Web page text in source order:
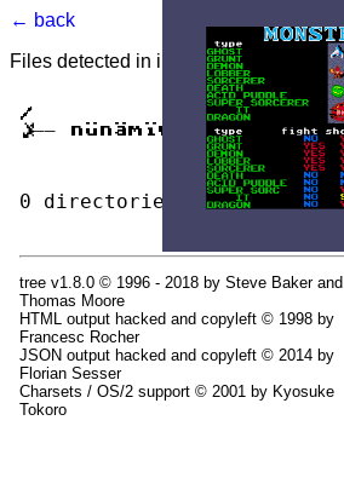
← back
Files detected in image. Select to view.